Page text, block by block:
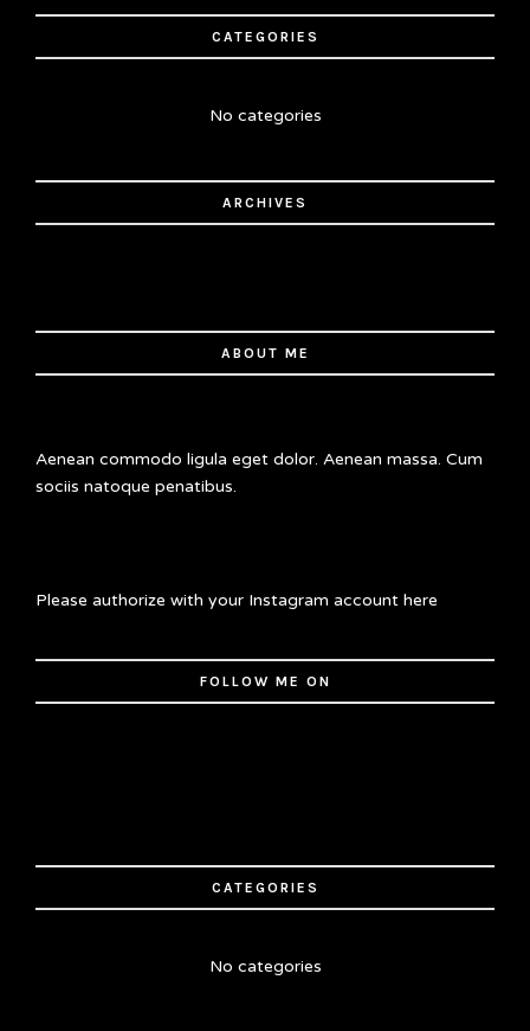
CATEGORIES
No categories
ARCHIVES
ABOUT ME
Aenean commodo ligula eget dolor. Aenean massa. Cum
sociis natoque penatibus.
Please authorize with your Instagram account here
FOLLOW ME ON
CATEGORIES
No categories